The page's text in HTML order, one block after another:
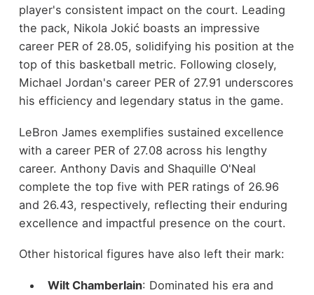
player's consistent impact on the court. Leading
the pack, Nikola Jokić boasts an impressive
career PER of 28.05, solidifying his position at the
top of this basketball metric. Following closely,
Michael Jordan's career PER of 27.91 underscores
his efficiency and legendary status in the game.
LeBron James exemplifies sustained excellence
with a career PER of 27.08 across his lengthy
career. Anthony Davis and Shaquille O'Neal
complete the top five with PER ratings of 26.96
and 26.43, respectively, reflecting their enduring
excellence and impactful presence on the court.
Other historical figures have also left their mark:
Wilt Chamberlain: Dominated his era and